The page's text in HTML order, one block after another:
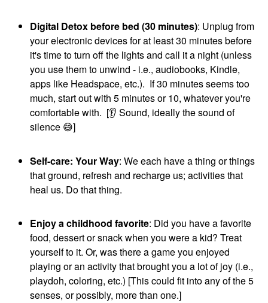
Digital Detox before bed (30 minutes): Unplug from
your electronic devices for at least 30 minutes before
it's time to turn off the lights and call it a night (unless
you use them to unwind - i.e., audiobooks, Kindle,
apps like Headspace, etc.). If 30 minutes seems too
much, start out with 5 minutes or 10, whatever you're
comfortable with. [👂 Sound, ideally the sound of
silence 😅]
Self-care: Your Way: We each have a thing or things
that ground, refresh and recharge us; activities that
heal us. Do that thing.
Enjoy a childhood favorite: Did you have a favorite
food, dessert or snack when you were a kid? Treat
yourself to it. Or, was there a game you enjoyed
playing or an activity that brought you a lot of joy (i.e.,
playdoh, coloring, etc.) [This could fit into any of the 5
senses, or possibly, more than one.]